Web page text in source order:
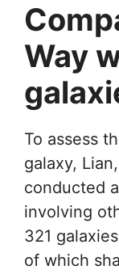
Way
To assess
galaxy,
conducted
involving
321
of which